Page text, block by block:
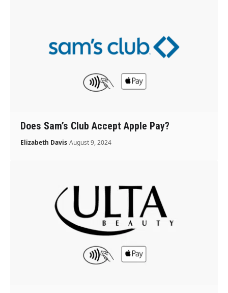
Does Sam’s Club Accept Apple Pay?
Elizabeth Davis August 9, 2024